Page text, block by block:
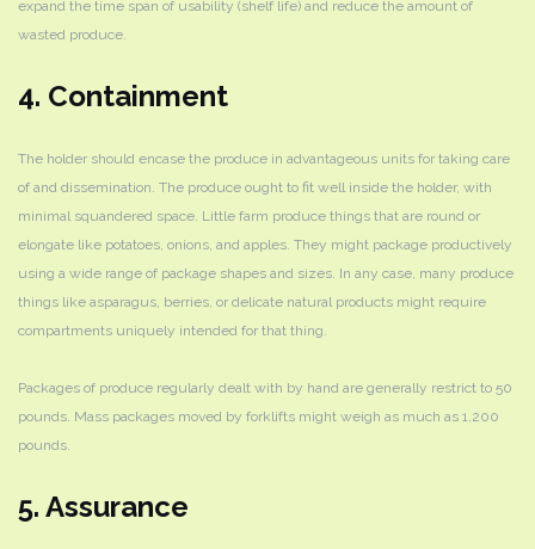
expand the time span of usability (shelf life) and reduce the amount of
wasted produce.
4. Containment
The holder should encase the produce in advantageous units for taking care
of and dissemination. The produce ought to fit well inside the holder, with
minimal squandered space. Little farm produce things that are round or
elongate like potatoes, onions, and apples. They might package productively
using a wide range of package shapes and sizes. In any case, many produce
things like asparagus, berries, or delicate natural products might require
compartments uniquely intended for that thing.
Packages of produce regularly dealt with by hand are generally restrict to 50
pounds. Mass packages moved by forklifts might weigh as much as 1,200
pounds.
5. Assurance